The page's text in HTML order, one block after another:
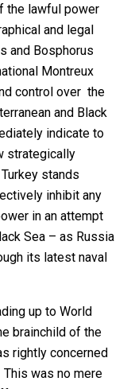
the lawful power
and legal
and Bosphorus
Montreux
control over the
and Black
indicate to
strategically
stands
inhibit any
in an attempt
Sea – as Russia
its latest naval
up to World
brainchild of the
rightly concerned
was no mere